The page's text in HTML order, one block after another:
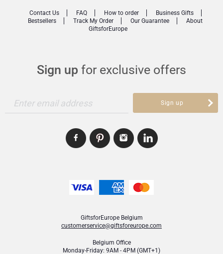
Sign up for exclusive offers
Enter email address Sign up
Contact Us FAQ How to order
Business Gifts
Bestsellers
Track My Order Our Guarantee
About
GiftsforEurope
GiftsforEurope Belgium
customerservice@giftsforeurope.com
Belgium Office
Monday-Friday: 9AM - 4PM (GMT+1)